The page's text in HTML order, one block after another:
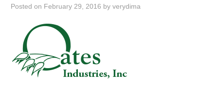
HOME
ABOUT US
Posted on February 29, 2016 byverydima